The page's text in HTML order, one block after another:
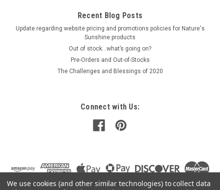
Recent Blog Posts
Update regarding website pricing and promotions policies for Nature's
Sunshine products
Out of stock…what’s going on?
Pre-Orders and Out-of-Stocks
The Challenges and Blessings of 2020
Connect with Us:
We use cookies (and other similar technologies) to collect data